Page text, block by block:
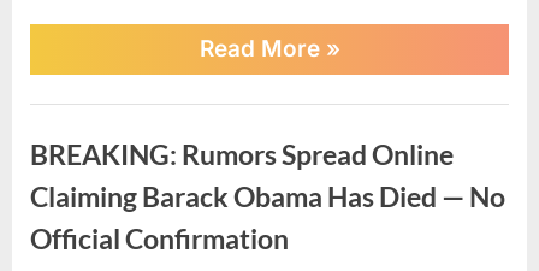
Read More“High-
Profile
Spotted
in
Rare
Beach”
»
BREAKING: Rumors Spread Online
Claiming Barack Obama Has Died — No
Official Confirmation